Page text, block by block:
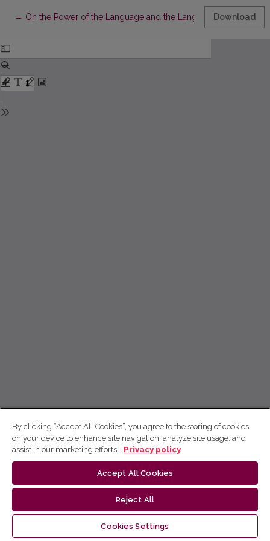
← Return to Article Details
On the Power of the Language and the Language of the Power
Download
By clicking “Accept All Cookies”, you agree to the storing of cookies
on your device to enhance site navigation, analyze site usage, and
assist in our marketing efforts.
Privacy policy
Accept All Cookies
Reject All
Cookies Settings